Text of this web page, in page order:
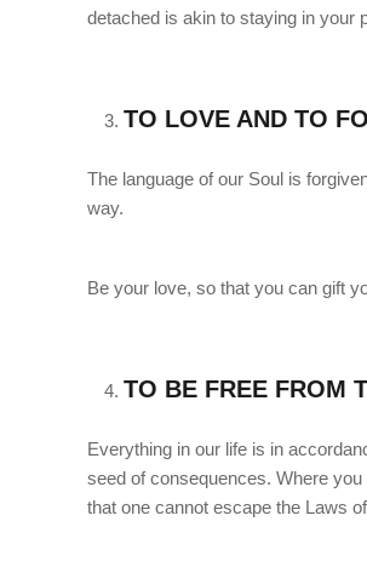
detached is akin to staying in your
TO LOVE AND TO
The language of our Soul is
way.
Be your love, so that you can gift
TO BE FREE FROM
Everything in our life is in
seed of consequences. Where
that one cannot escape the Laws